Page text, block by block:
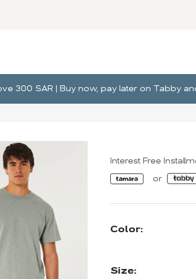
300 SAR | Buy now, pay later on Tabby
Interest Free
Color:
Size: